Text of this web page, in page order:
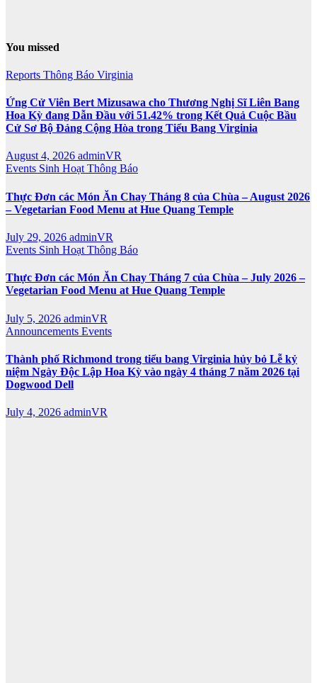
You missed
Reports Thông Báo Virginia
Ứng Cử Viên Bert Mizusawa cho Thương Nghị Sĩ Liên Bang
Hoa Kỳ đang Dẫn Đầu với 51.42% trong Kết Quả Cuộc Bầu
Cử Sơ Bộ Đảng Cộng Hòa trong Tiểu Bang Virginia
August 4, 2026 adminVR
Events Sinh HoạtThông Báo
Thực Đơn các Món Ăn Chay Tháng 8 của Chùa – August 2026
– Vegetarian Food Menu at Hue Quang Temple
July 29, 2026 adminVR
Events Sinh Hoạt Thông Báo
Thực Đơn các Món Ăn Chay Tháng 7 của Chùa – July 2026 –
Vegetarian Food Menu at Hue Quang Temple
July 5, 2026 adminVR
Announcements Events
Thành phố Richmond trong tiểu bang Virginia hủy bỏ Lễ kỷ
niệm Ngày Độc Lập Hoa Kỳ vào ngày 4 tháng 7 năm 2026 tại
Dogwood Dell
July 4, 2026 adminVR